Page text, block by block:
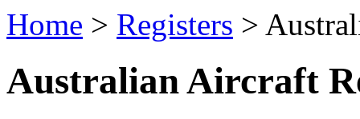
Home > Registers >
Australian Aircraft